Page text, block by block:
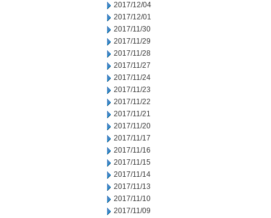
2017/12/04
2017/12/01
2017/11/30
2017/11/29
2017/11/28
2017/11/27
2017/11/24
2017/11/23
2017/11/22
2017/11/21
2017/11/20
2017/11/17
2017/11/16
2017/11/15
2017/11/14
2017/11/13
2017/11/10
2017/11/09